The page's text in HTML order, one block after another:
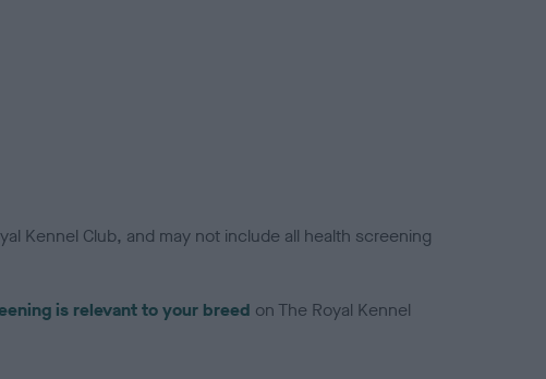
Kennel Club, and may not include all health screening
is relevant to your breed on The Royal Kennel